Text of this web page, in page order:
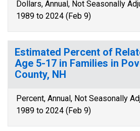
Dollars, Annual, Not Seasonally
1989 to 2024 (Feb 9)
Estimated Percent of
Age 5-17 in Families in
County, NH
Percent, Annual, Not Seasonally
1989 to 2024 (Feb 9)